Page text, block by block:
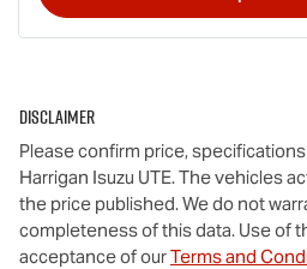
Disclaimer
Please confirm price,
Harrigan Isuzu UTE. The vehicles
the price published. We do not
completeness of this data. Use of
acceptance of ourTerms and